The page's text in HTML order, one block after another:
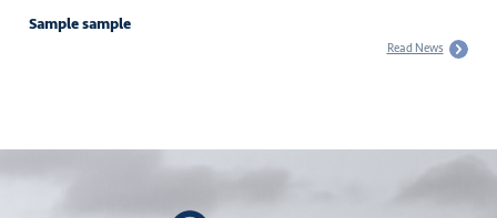
Sample sample
Read News